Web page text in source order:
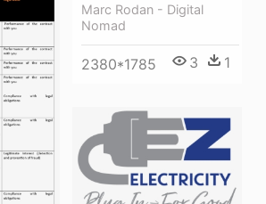
Marc Rodan - Digital
Nomad
2380*1785 3 1